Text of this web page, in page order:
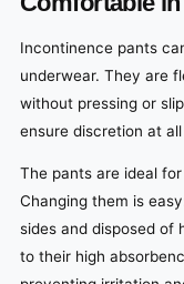
Incontinence pants
underwear. They are
without pressing or
ensure discretion at
The pants are ideal
Changing them is
sides and disposed of
to their high